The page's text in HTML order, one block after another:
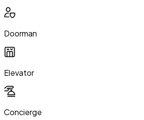
Doorman
Elevator
Concierge